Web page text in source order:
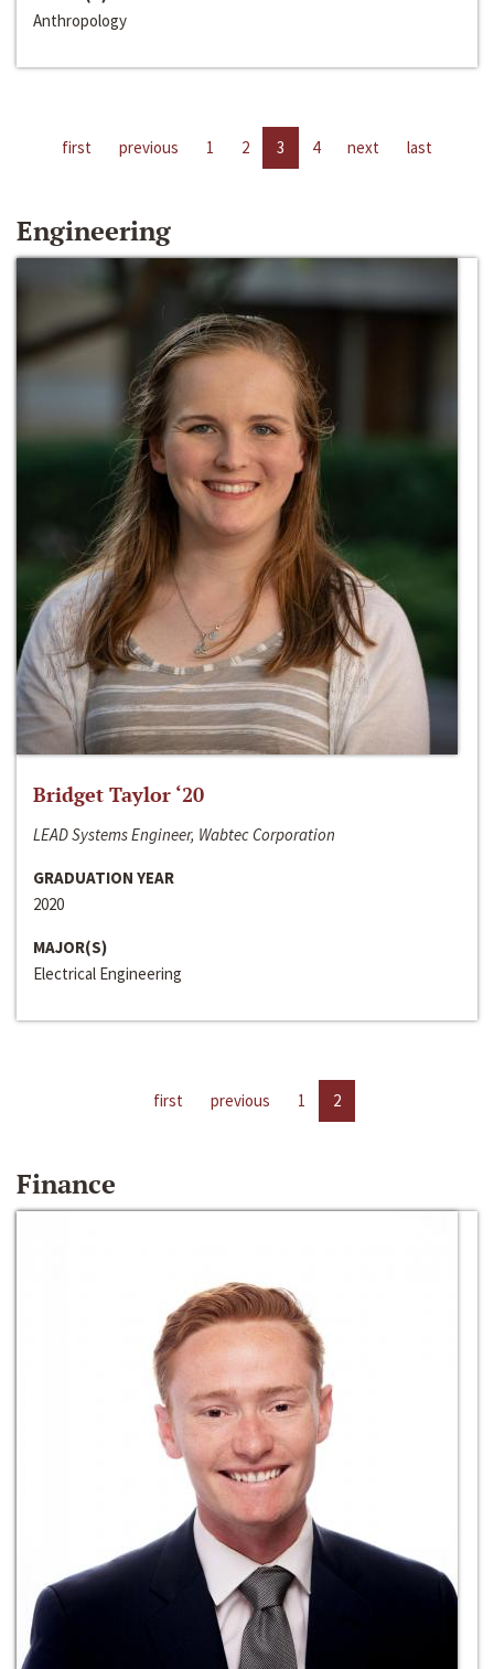
Anthropology
first previous 1 2 3 4 next last
Engineering
Bridget Taylor ‘20
LEAD Systems Engineer, Wabtec Corporation
GRADUATION YEAR
2020
MAJOR(S)
Electrical Engineering
first previous 1 2
Finance